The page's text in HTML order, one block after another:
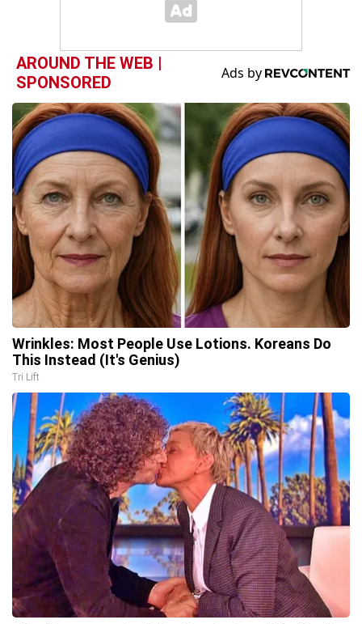
AROUND THE WEB |
SPONSORED
Wrinkles: Most People Use Lotions. Koreans Do
This Instead (It's Genius)
Tri Lift